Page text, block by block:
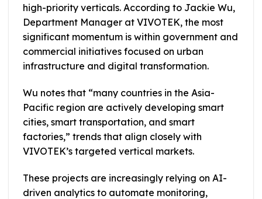
high-priority verticals. According to Jackie Wu,
Department Manager at VIVOTEK, the most
significant momentum is within government and
commercial initiatives focused on urban
infrastructure and digital transformation.
Wu notes that “many countries in the Asia-
Pacific region are actively developing smart
cities, smart transportation, and smart
factories,” trends that align closely with
VIVOTEK’s targeted vertical markets.
These projects are increasingly relying on AI-
driven analytics to automate monitoring,